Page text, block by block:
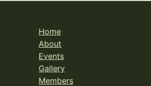
Home
About
Events
Gallery
Members